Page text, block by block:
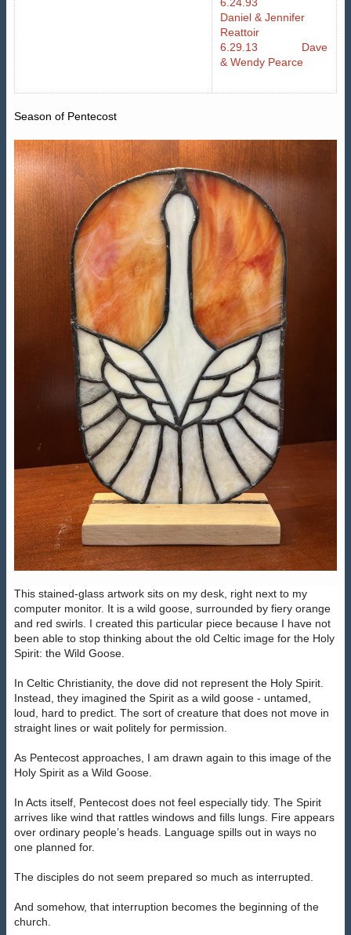
Daniel & Jennifer
Reattoir
6.29.13 Dave
& Wendy Pearce
Season of Pentecost
This stained-glass artwork sits on my desk, right next to my
computer monitor. It is a wild goose, surrounded by fiery orange
and red swirls. I created this particular piece because I have not
been able to stop thinking about the old Celtic image for the Holy
Spirit: the Wild Goose.
In Celtic Christianity, the dove did not represent the Holy Spirit.
Instead, they imagined the Spirit as a wild goose - untamed,
loud, hard to predict. The sort of creature that does not move in
straight lines or wait politely for permission.
As Pentecost approaches, I am drawn again to this image of the
Holy Spirit as a Wild Goose.
In Acts itself, Pentecost does not feel especially tidy. The Spirit
arrives like wind that rattles windows and fills lungs. Fire appears
over ordinary people’s heads. Language spills out in ways no
one planned for.
The disciples do not seem prepared so much as interrupted.
And somehow, that interruption becomes the beginning of the
church.